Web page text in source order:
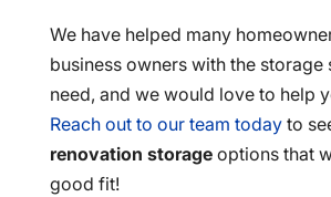
We have helped many
business owners with the storage
need, and we would love to help
Reach out to our team todayto
renovation storageoptions that
good fit!